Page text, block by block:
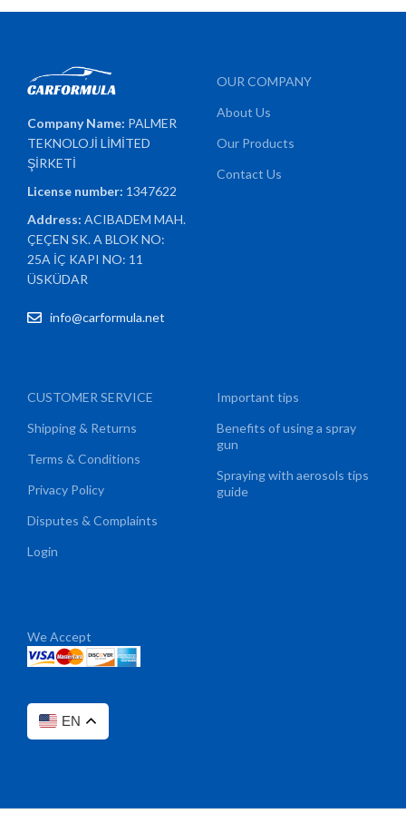
Company Name: PALMER
TEKNOLOJİ LİMİTED
ŞİRKETİ
License number: 1347622
Address:ACIBADEM MAH.
ÇEÇEN SK. A BLOK NO:
25A İÇ KAPI NO: 11
ÜSKÜDAR
info@carformula.net
OUR COMPANY
About Us
Our Products
Contact Us
CUSTOMER SERVICE
Shipping & Returns
Terms & Conditions
Privacy Policy
Disputes & Complaints
Login
Important tips
Benefits of using a spray
gun
Spraying with aerosols tips
guide
We Accept
EN